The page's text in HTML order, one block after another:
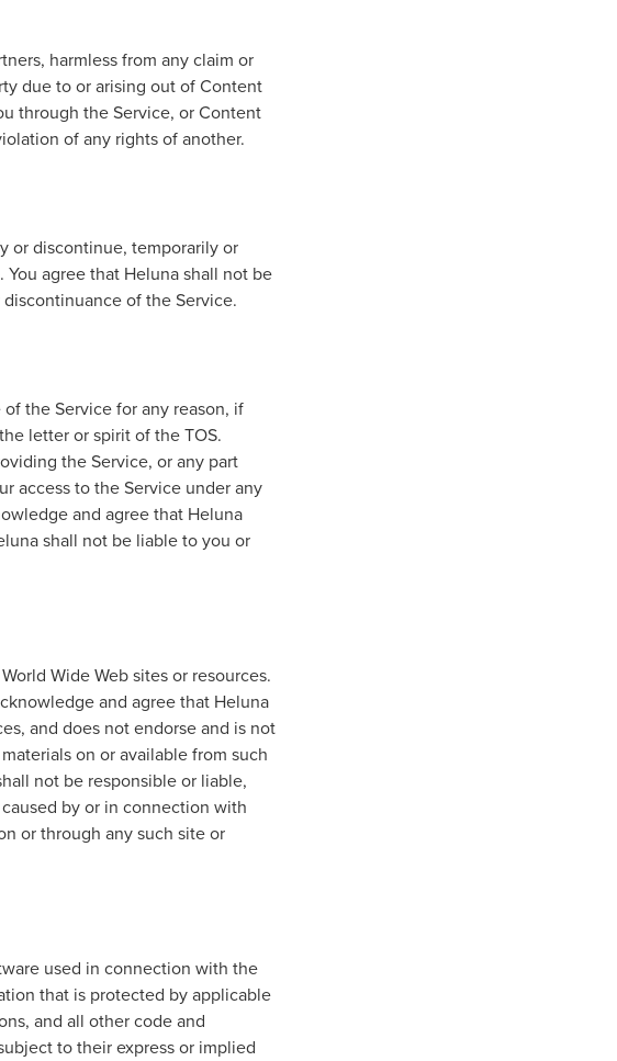
harmless from any claim or
due to or arising out of Content
through the Service, or Content
of any rights of another.
or discontinue, temporarily or
agree that Heluna shall not be
of the Service.
the Service for any reason, if
letter or spirit of the TOS.
the Service, or any part
access to the Service under any
and agree that Heluna
shall not be liable to you or
Wide Web sites or resources.
and agree that Heluna
and does not endorse and is not
on or available from such
not be responsible or liable,
by or in connection with
or through any such site or
used in connection with the
that is protected by applicable
and all other code and
to their express or implied